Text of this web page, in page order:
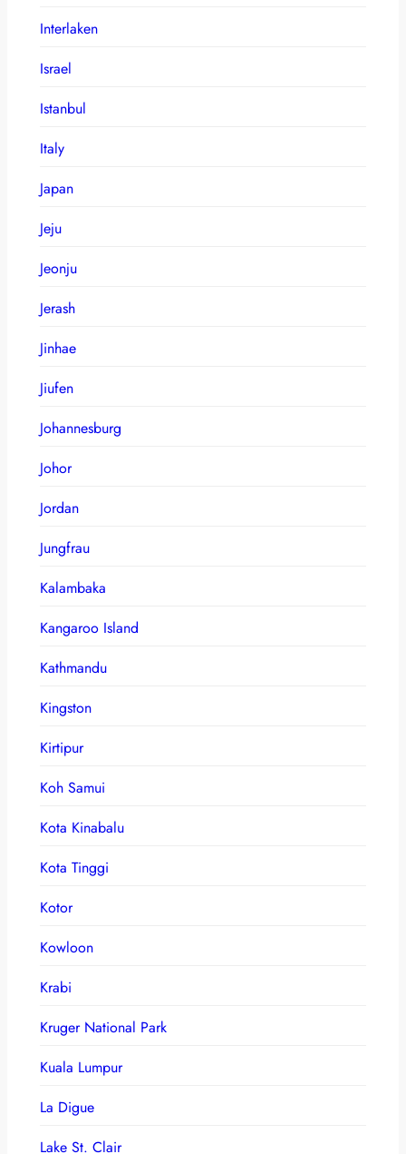
Interlaken
Israel
Istanbul
Italy
Japan
Jeju
Jeonju
Jerash
Jinhae
Jiufen
Johannesburg
Johor
Jordan
Jungfrau
Kalambaka
Kangaroo Island
Kathmandu
Kingston
Kirtipur
Koh Samui
Kota Kinabalu
Kota Tinggi
Kotor
Kowloon
Krabi
Kruger National Park
Kuala Lumpur
La Digue
Lake St. Clair